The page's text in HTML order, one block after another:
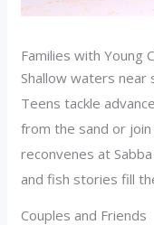
Families with Young
Shallow waters near
Teens tackle
from the sand or
reconvenes at
and fish stories fill
Couples and Friends